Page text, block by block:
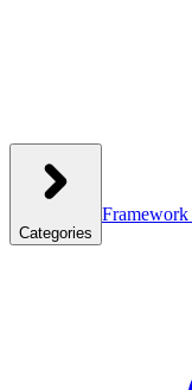
Categories
Framework